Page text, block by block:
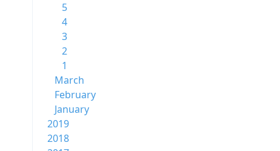
5
4
3
2
1
March
February
January
2019
2018